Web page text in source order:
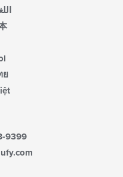
ย
9399